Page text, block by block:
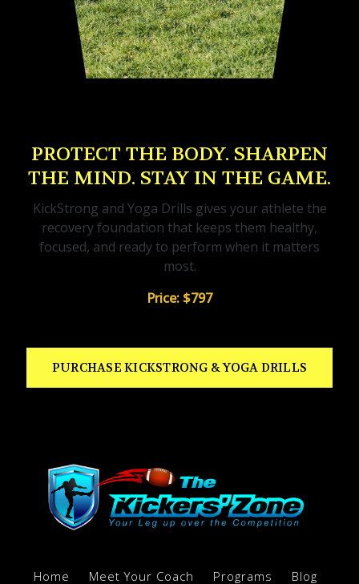
PROTECT THE BODY. SHARPEN
THE MIND. STAY IN THE GAME.
KickStrong and Yoga Drills gives your athlete the
recovery foundation that keeps them healthy,
focused, and ready to perform when it matters
most.
Price: $797
PURCHASE KICKSTRONG & YOGA DRILLS
Home Meet Your Coach Programs Blog